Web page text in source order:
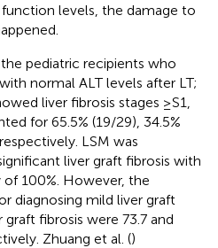
levels, the damage to
pediatric recipients who
normal ALT levels after LT;
liver fibrosis stages ≥S1,
for 65.5% (19/29), 34.5%
LSM was
liver graft fibrosis with
100%. However, the
diagnosing mild liver graft
fibrosis were 73.7 and
Zhuang et al. ()